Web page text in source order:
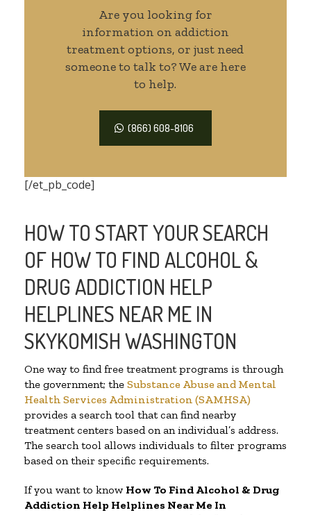
Are you looking for
information on addiction
treatment options, or just need
someone to talk to? We are here
to help.
(866) 608-8106
[/et_pb_code]
HOW TO START YOUR SEARCH
OF HOW TO FIND ALCOHOL &
DRUG ADDICTION HELP
HELPLINES NEAR ME IN
SKYKOMISH WASHINGTON
One way to find free treatment programs is through
the government; the Substance Abuse and Mental
Health Services Administration (SAMHSA)
provides a search tool that can find nearby
treatment centers based on an individual’s address.
The search tool allows individuals to filter programs
based on their specific requirements.
If you want to know How To Find Alcohol & Drug
Addiction Help Helplines Near Me In